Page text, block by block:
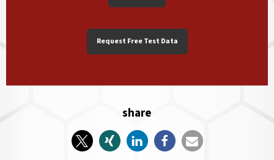
Request Free Test Data
share